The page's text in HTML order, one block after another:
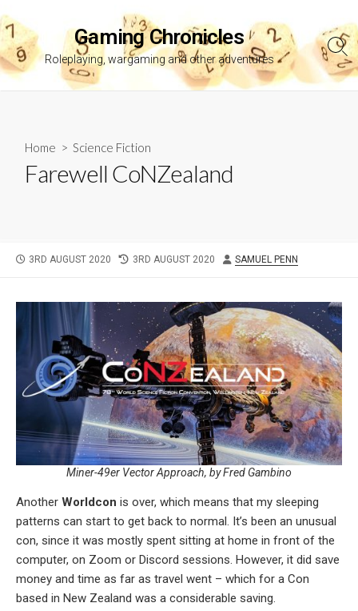
to
content
Gaming Chronicles
Roleplaying, wargaming and other adventures
Home > Science Fiction
Farewell CoNZealand
PUBLISHED
3RD AUGUST 2020
LAST
3RD AUGUST 2020 AUTHOR
SAMUEL PENN
Miner-49er Vector Approach, by Fred Gambino
Another Worldcon is over, which means that my sleeping
patterns can start to get back to normal. It’s been an unusual
con, since it was mostly spent sitting at home in front of the
computer, on Zoom or Discord sessions. However, it did save
money and time as far as travel went – which for a Con
based in New Zealand was a considerable saving.